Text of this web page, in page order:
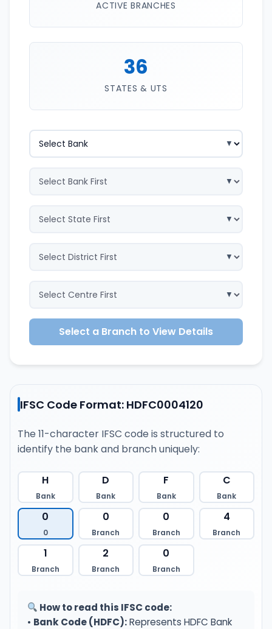
ACTIVE BRANCHES
36
STATES & UTS
Select a Branch to View Details
IFSC Code Format: HDFC0004120
The 11-character IFSC code is structured to
identify the bank and branch uniquely:
H
Bank
D
Bank
F
Bank
C
Bank
0
0
0
Branch
0
Branch
4
Branch
1
Branch
2
Branch
0
Branch
How to read this IFSC code:
• Bank Code (HDFC):Represents HDFC Bank